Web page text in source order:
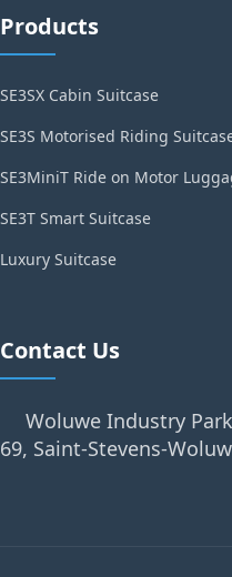
Products
SE3SX Cabin Suitcase
SE3S Motorised Riding
SE3MiniT Ride on Motor
SE3T Smart Suitcase
Luxury Suitcase
Contact Us
Woluwe Industry
69, Saint-Stevens-